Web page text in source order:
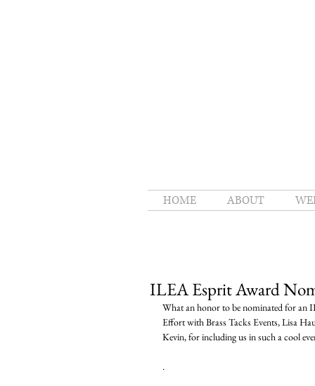
HOME ABOUT
ILEA Esprit Award
What an honor to be nominated for an
Effort with Brass Tacks Events, Lisa
Kevin, for including us in such a cool
.